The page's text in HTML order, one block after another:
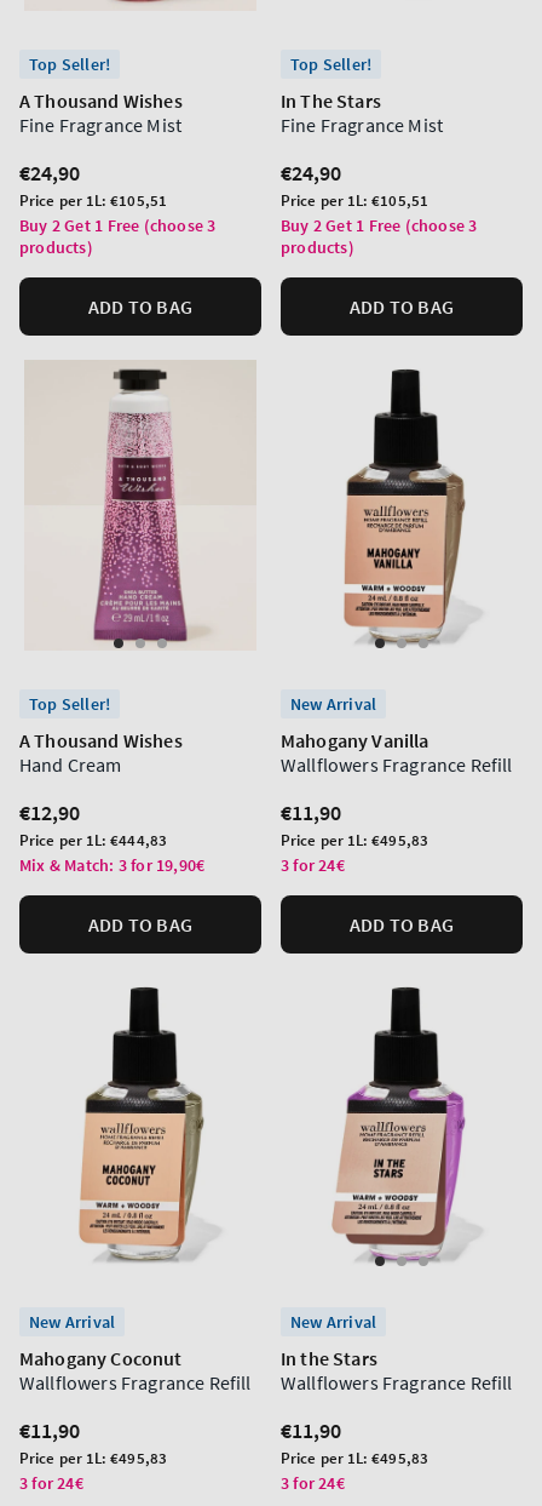
Top Seller!
A Thousand Wishes
Fine Fragrance Mist
Regular
price
€24,90
Unit
price
Price per 1L:€105,51
Buy 2 Get 1 Free (choose 3
products)
ADD TO BAG
Top Seller!
In The Stars
Fine Fragrance Mist
Regular
price
€24,90
Unit
price
Price per 1L:€105,51
Buy 2 Get 1 Free (choose 3
products)
ADD TO BAG
Top Seller!
A Thousand Wishes
Hand Cream
Regular
price
€12,90
Unit
price
Price per 1L:€444,83
Mix & Match: 3 for 19,90€
ADD TO BAG
New Arrival
Mahogany Vanilla
Wallflowers Fragrance Refill
Regular
price
€11,90
Unit
price
Price per 1L:€495,83
3 for 24€
ADD TO BAG
New Arrival
Mahogany Coconut
Wallflowers Fragrance Refill
Regular
price
€11,90
Unit
price
Price per 1L:€495,83
3 for 24€
New Arrival
In the Stars
Wallflowers Fragrance Refill
Regular
price
€11,90
Unit
price
Price per 1L:€495,83
3 for 24€